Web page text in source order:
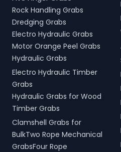
Rock Handling Grabs
Dredging Grabs
Electro Hydraulic Grabs
Motor Orange Peel Grabs
Hydraulic Grabs
Electro Hydraulic Timber
Grabs
Hydraulic Grabs for Wood
Timber Grabs
Clamshell Grabs for
BulkTwo Rope Mechanical
GrabsFour Rope